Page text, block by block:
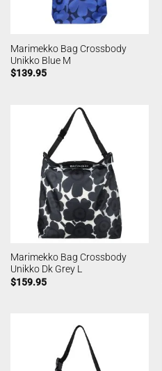
Marimekko Bag Crossbody
Unikko Blue M
$139.95
Marimekko Bag Crossbody
Unikko Dk Grey L
$159.95